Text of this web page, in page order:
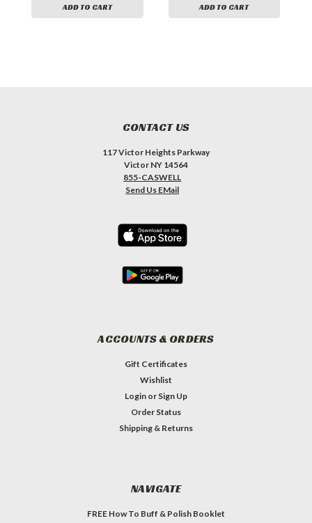
ADD TO CART ADD TO CART
CONTACT US
117 Victor Heights Parkway
Victor NY 14564
855-CASWELL
Send Us EMail
ACCOUNTS & ORDERS
Gift Certificates
Wishlist
Login or Sign Up
Order Status
Shipping & Returns
NAVIGATE
FREE How To Buff & Polish Booklet